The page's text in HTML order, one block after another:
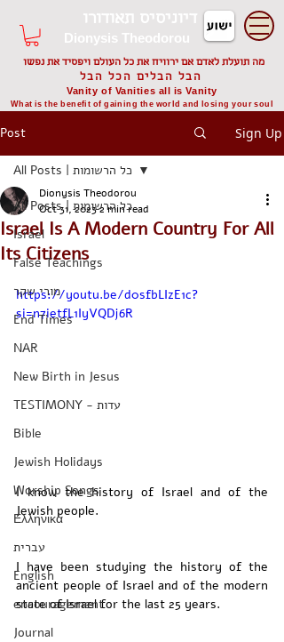
דיוניסיס תאודורו
Dionysis Theodorou
מה תועלת לאדם אם ירוויח את כל העולם ויפסיד את נפשו
הבל הבלים הכל הבל
Vanity of Vanities all is Vanity
What is the benefit of gaining the world and losing your soul
Post Sign Up
All Posts | כל הרשומות
Israel
False Teachings
מורי שקר
End Times
NAR
New Birth in Jesus
TESTIMONY - עדות
Bible
Jewish Holidays
Worship Songs
Ελληνικά
עברית
English
encouragement
Journal
All Posts | כל הרשומות
Israel Is A Modern Country For All
Its Citizens
Dionysis Theodorou
Oct 31, 20232 min read
https://youtu.be/d0sfbLIzE1c?
si=n7ietfL1IyVQDj6R
I know the history of Israel and of the
Jewish people.
I have been studying the history of the
ancient people of Israel and of the modern
state of Israel for the last 25 years.